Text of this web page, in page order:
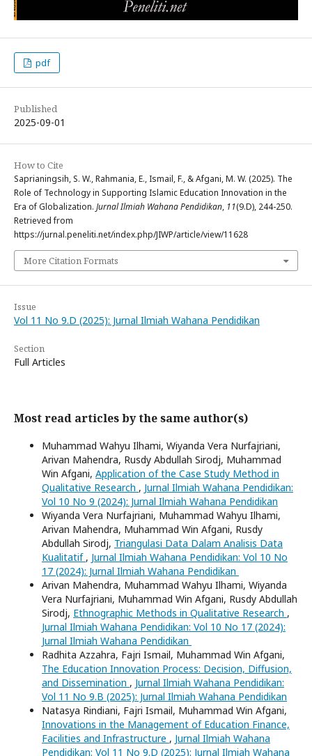
pdf
Published
2025-09-01
How to Cite
Saprianingsih, S. W., Rahmania, E., Ismail, F., & Afgani, M. W. (2025). The
Role of Technology in Supporting Islamic Education Innovation in the
Era of Globalization. Jurnal Ilmiah Wahana Pendidikan, 11(9.D), 244-250.
Retrieved from
https://jurnal.peneliti.net/index.php/JIWP/article/view/11628
More Citation Formats
Issue
Vol 11 No 9.D (2025): Jurnal Ilmiah Wahana Pendidikan
Section
Full Articles
Most read articles by the same author(s)
Muhammad Wahyu Ilhami, Wiyanda Vera Nurfajriani,
Arivan Mahendra, Rusdy Abdullah Sirodj, Muhammad
Win Afgani, Application of the Case Study Method in
Qualitative Research , Jurnal Ilmiah Wahana Pendidikan:
Vol 10 No 9 (2024): Jurnal Ilmiah Wahana Pendidikan
Wiyanda Vera Nurfajriani, Muhammad Wahyu Ilhami,
Arivan Mahendra, Muhammad Win Afgani, Rusdy
Abdullah Sirodj, Triangulasi Data Dalam Analisis Data
Kualitatif , Jurnal Ilmiah Wahana Pendidikan: Vol 10 No
17 (2024): Jurnal Ilmiah Wahana Pendidikan
Arivan Mahendra, Muhammad Wahyu Ilhami, Wiyanda
Vera Nurfajriani, Muhammad Win Afgani, Rusdy Abdullah
Sirodj, Ethnographic Methods in Qualitative Research ,
Jurnal Ilmiah Wahana Pendidikan: Vol 10 No 17 (2024):
Jurnal Ilmiah Wahana Pendidikan
Radhita Azzahra, Fajri Ismail, Muhammad Win Afgani,
The Education Innovation Process: Decision, Diffusion,
and Dissemination , Jurnal Ilmiah Wahana Pendidikan:
Vol 11 No 9.B (2025): Jurnal Ilmiah Wahana Pendidikan
Natasya Rindiani, Fajri Ismail, Muhammad Win Afgani,
Innovations in the Management of Education Finance,
Facilities and Infrastructure , Jurnal Ilmiah Wahana
Pendidikan: Vol 11 No 9.D (2025): Jurnal Ilmiah Wahana